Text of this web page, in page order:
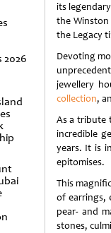
2026
its
the Winston
the Legacy
Devoting
jewellery
collection,
As a tribute
incredible
years. It is
epitomises.
This
of earrings,
pear- and
stones,